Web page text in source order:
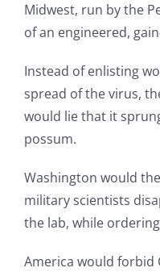
Midwest, run by the
of an engineered,
Instead of enlisting
spread of the virus,
would lie that it
possum.
Washington would
military scientists
the lab, while
America would forbid